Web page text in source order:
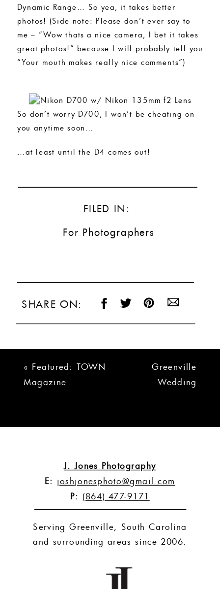
Dynamic Range… So yea, it takes better
photos! (Side note: Please don’t ever say to
me – “Wow thats a nice camera, I bet it takes
great photos!” because I will probably tell you
“Your mouth makes really nice comments”)
So don’t worry D700, I won’t be cheating on
you anytime soon…
…at least until the D4 comes out!
FILED IN:
For Photographers
SHARE ON:
« Featured: TOWN
Magazine
Greenville
Wedding
J. Jones Photography
E: joshjonesphoto@gmail.com
P: (864) 477-9171
Serving Greenville, South Carolina
and surrounding areas since 2006.